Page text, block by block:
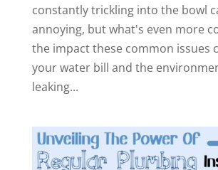
constantly trickling into the bowl
annoying, but what's even more
the impact these common issues
your water bill and the
leaking...